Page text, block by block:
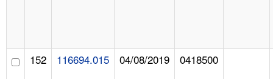
152 116694.015 04/08/2019 0418500